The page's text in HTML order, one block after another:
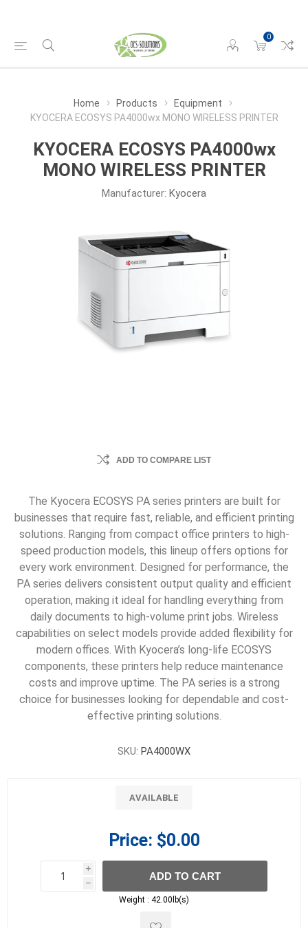
0
Home Products
Equipment
KYOCERA ECOSYS PA4000wx MONO WIRELESS PRINTER
KYOCERA ECOSYS PA4000wx
MONO WIRELESS PRINTER
Manufacturer: Kyocera
ADD TO COMPARE LIST
The Kyocera ECOSYS PA series printers are built for
businesses that require fast, reliable, and efficient printing
solutions. Ranging from compact office printers to high-
speed production models, this lineup offers options for
every work environment. Designed for performance, the
PA series delivers consistent output quality and efficient
operation, making it ideal for handling everything from
daily documents to high-volume print jobs. Wireless
capabilities on select models provide added flexibility for
modern offices. With Kyocera’s long-life ECOSYS
components, these printers help reduce maintenance
costs and improve uptime. The PA series is a strong
choice for businesses looking for dependable and cost-
effective printing solutions.
SKU: PA4000WX
AVAILABLE
Price: $0.00
i
h
h
ADD TO CART
Weight : 42.00lb(s)